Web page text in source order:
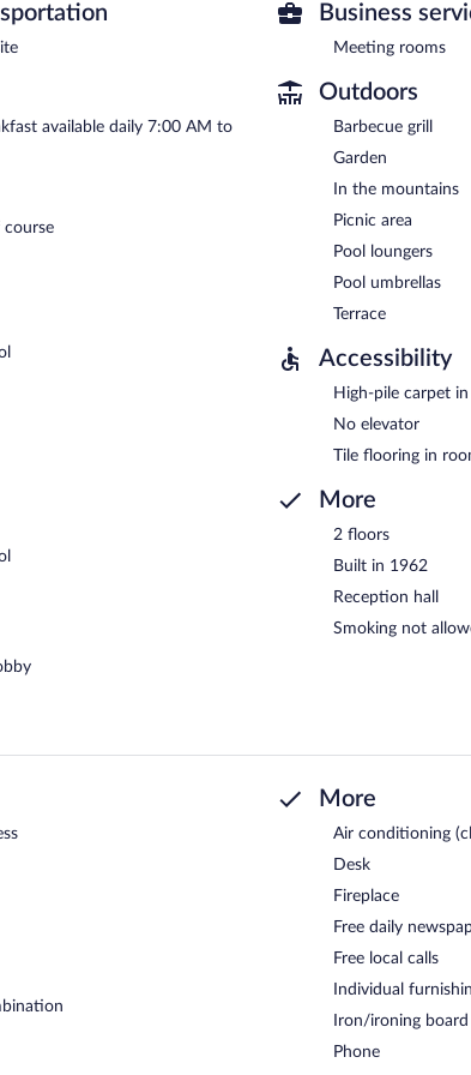
breakfast is served each morning between 7:00 AM and 9:30
available daily 7:00 AM to
course
Business
Meeting rooms
Outdoors
Barbecue grill
Garden
In the mountains
Picnic area
Pool loungers
Pool umbrellas
Terrace
Accessibility
High-pile carpet
No elevator
Tile flooring in
More
2 floors
Built in 1962
Reception hall
Smoking not
More
Air conditioning
Desk
Fireplace
Free daily
Free local calls
Individual
Iron/ironing board
Phone